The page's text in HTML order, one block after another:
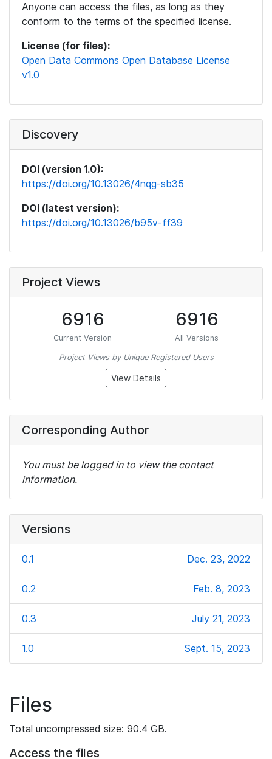
Anyone can access the files, as long as they
conform to the terms of the specified license.
License (for files):
Open Data Commons Open Database License
v1.0
Discovery
DOI (version 1.0):
https://doi.org/10.13026/4nqg-sb35
DOI (latest version):
https://doi.org/10.13026/b95v-ff39
Project Views
6916
Current Version
6916
All Versions
Project Views by Unique Registered Users
View Details
Corresponding Author
You must be logged in to view the contact
information.
Versions
0.1 Dec. 23, 2022
0.2 Feb. 8, 2023
0.3 July 21, 2023
1.0 Sept. 15, 2023
Files
Total uncompressed size: 90.4 GB.
Access the files